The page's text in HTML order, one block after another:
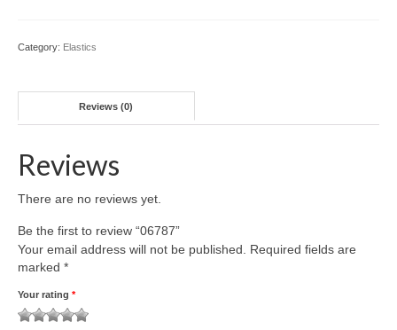
Category: Elastics
Reviews (0)
Reviews
There are no reviews yet.
Be the first to review “06787”
Your email address will not be published.
Required fields are
marked *
Your rating *